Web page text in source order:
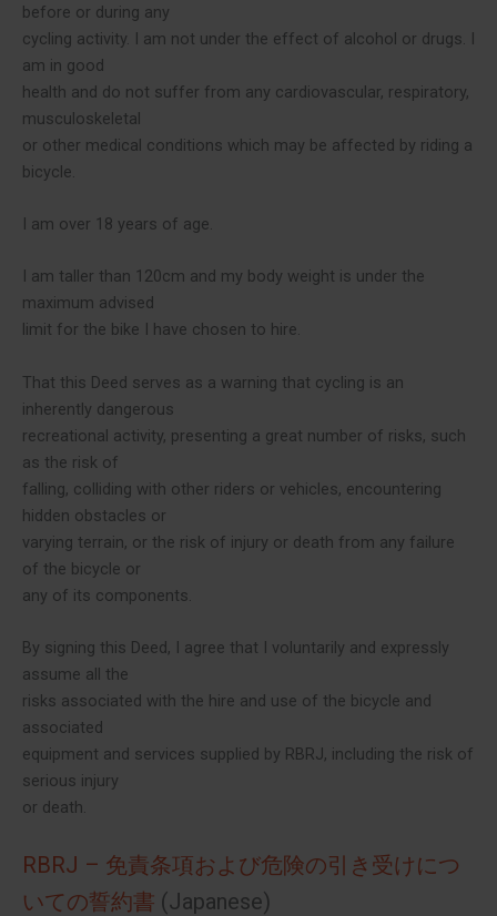
before or during any
cycling activity. I am not under the effect of alcohol or drugs. I
am in good
health and do not suffer from any cardiovascular, respiratory,
musculoskeletal
or other medical conditions which may be affected by riding a
bicycle.
I am over 18 years of age.
I am taller than 120cm and my body weight is under the
maximum advised
limit for the bike I have chosen to hire.
That this Deed serves as a warning that cycling is an
inherently dangerous
recreational activity, presenting a great number of risks, such
as the risk of
falling, colliding with other riders or vehicles, encountering
hidden obstacles or
varying terrain, or the risk of injury or death from any failure
of the bicycle or
any of its components.
By signing this Deed, I agree that I voluntarily and expressly
assume all the
risks associated with the hire and use of the bicycle and
associated
equipment and services supplied by RBRJ, including the risk of
serious injury
or death.
RBRJ – 免責条項および危険の引き受けにつ
いての誓約書 (Japanese)